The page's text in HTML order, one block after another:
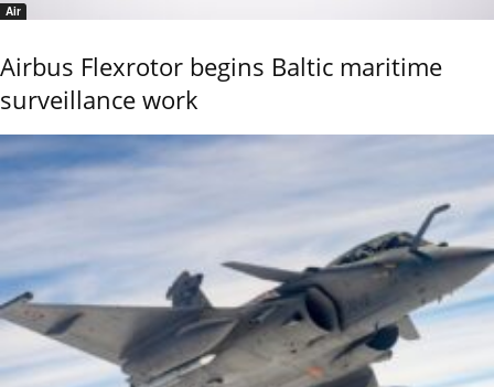
Air
Airbus Flexrotor begins Baltic maritime
surveillance work